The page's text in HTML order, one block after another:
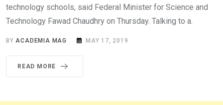
technology schools, said Federal Minister for Science and
Technology Fawad Chaudhry on Thursday. Talking to a.
BYACADEMIA MAG MAY 17, 2019
READ MORE